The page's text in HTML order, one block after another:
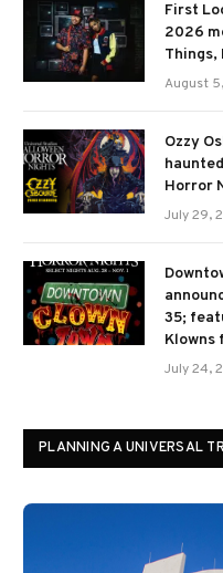
First
2026
Things,
August
Ozzy
Horror
July 29,
35;
Klowns
July 24,
PLANNING A UNIVERSAL